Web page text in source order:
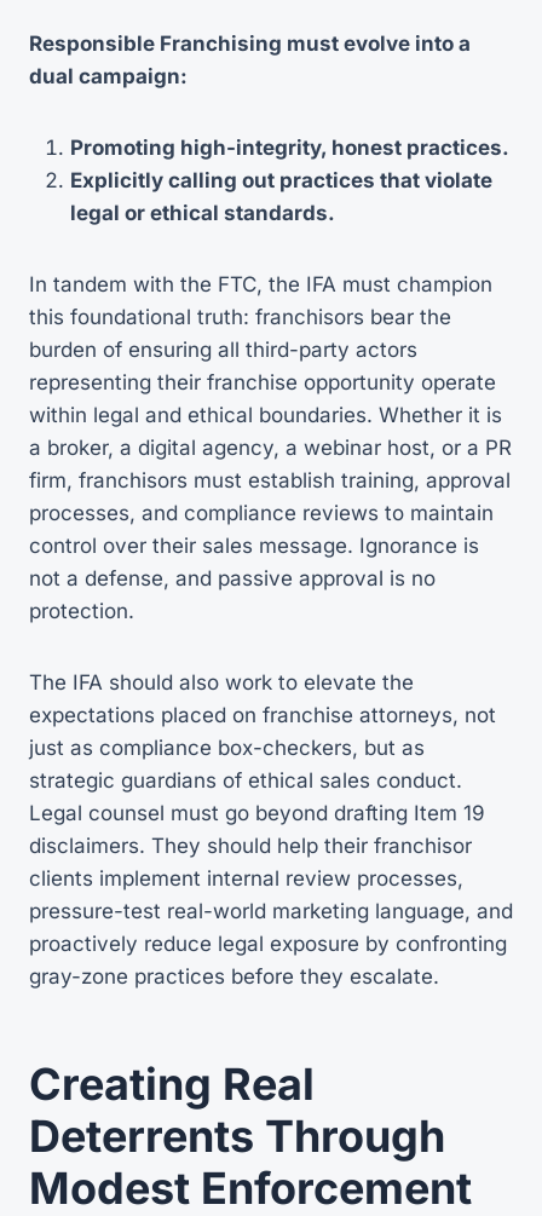
Responsible Franchising must evolve into a
dual campaign:
Promoting high-integrity, honest practices.
Explicitly calling out practices that violate
legal or ethical standards.
In tandem with the FTC, the IFA must champion
this foundational truth: franchisors bear the
burden of ensuring all third-party actors
representing their franchise opportunity operate
within legal and ethical boundaries. Whether it is
a broker, a digital agency, a webinar host, or a PR
firm, franchisors must establish training, approval
processes, and compliance reviews to maintain
control over their sales message. Ignorance is
not a defense, and passive approval is no
protection.
The IFA should also work to elevate the
expectations placed on franchise attorneys, not
just as compliance box-checkers, but as
strategic guardians of ethical sales conduct.
Legal counsel must go beyond drafting Item 19
disclaimers. They should help their franchisor
clients implement internal review processes,
pressure-test real-world marketing language, and
proactively reduce legal exposure by confronting
gray-zone practices before they escalate.
Creating Real
Deterrents Through
Modest Enforcement